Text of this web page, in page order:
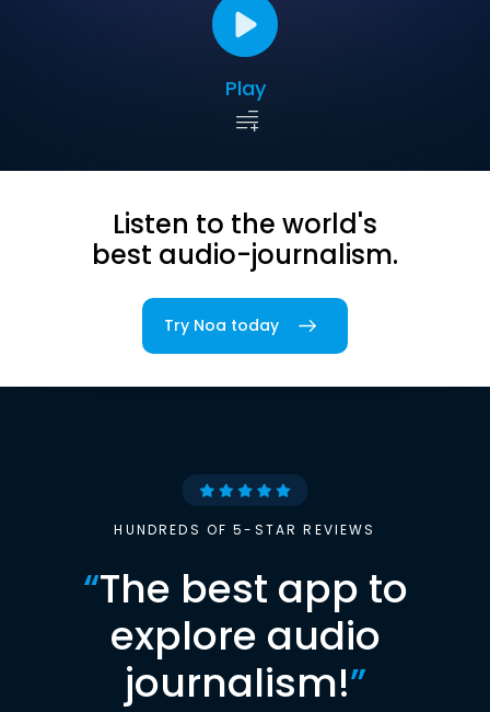
Play
Listen to the world's
best audio-journalism.
Try Noa today
HUNDREDS OF 5-STAR REVIEWS
“The best app to
explore audio
journalism!”